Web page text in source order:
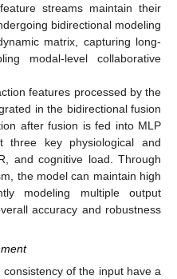
streams maintain their
bidirectional modeling
matrix, capturing long-
modal-level collaborative
features processed by the
in the bidirectional fusion
after fusion is fed into MLP
three key physiological and
and cognitive load. Through
the model can maintain high
modeling multiple output
accuracy and robustness
of the input have a